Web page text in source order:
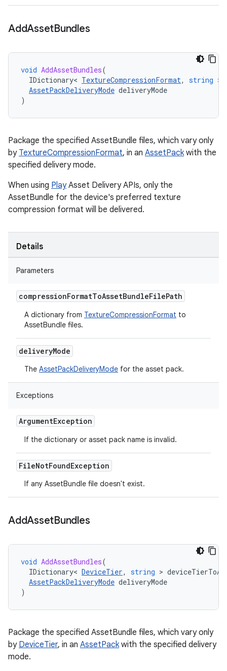
AddAssetBundles
void AddAssetBundles(
IDictionary< TextureCompressionFormat, string >
AssetPackDeliveryMode deliveryMode
)
Package the specified AssetBundle files, which vary only
by TextureCompressionFormat, in an AssetPackwith the
specified delivery mode.
When using PlayAsset Delivery APIs, only the
AssetBundle for the device's preferred texture
compression format will be delivered.
Details
Parameters
compressionFormatToAssetBundleFilePath
A dictionary from TextureCompressionFormat to
AssetBundle files.
deliveryMode
The AssetPackDeliveryMode for the asset pack.
Exceptions
ArgumentException
If the dictionary or asset pack name is invalid.
FileNotFoundException
If any AssetBundle file doesn't exist.
AddAssetBundles
void AddAssetBundles(
IDictionary< DeviceTier, string >
AssetPackDeliveryMode deliveryMode
)
Package the specified AssetBundle files, which vary only
by DeviceTier, in an AssetPackwith the specified delivery
mode.